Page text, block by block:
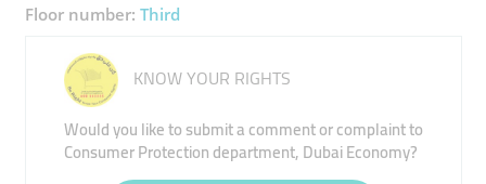
Floor number: Third
KNOW YOUR RIGHTS
Would you like to submit a comment or complaint to
Consumer Protection department, Dubai Economy?